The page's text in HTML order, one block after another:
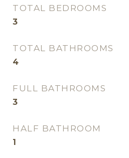
TOTAL BEDROOMS
3
TOTAL BATHROOMS
4
FULL BATHROOMS
3
HALF BATHROOM
1